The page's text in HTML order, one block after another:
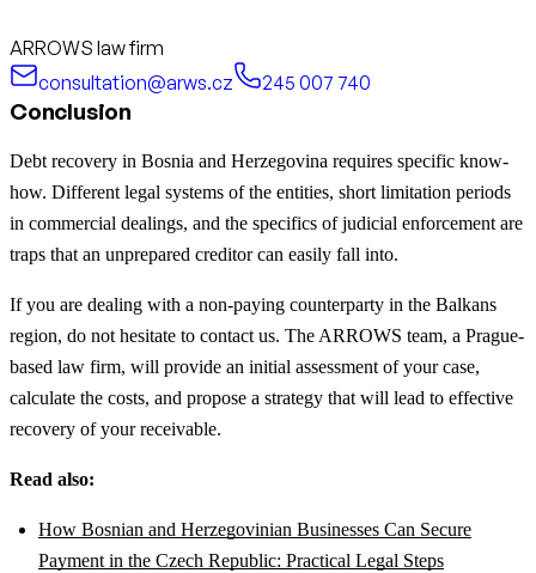
ARROWS law firm
consultation@arws.cz
245 007 740
Conclusion
Debt recovery in Bosnia and Herzegovina requires specific know-
how. Different legal systems of the entities, short limitation periods
in commercial dealings, and the specifics of judicial enforcement are
traps that an unprepared creditor can easily fall into.
If you are dealing with a non-paying counterparty in the Balkans
region, do not hesitate to contact us. The ARROWS team, a Prague-
based law firm, will provide an initial assessment of your case,
calculate the costs, and propose a strategy that will lead to effective
recovery of your receivable.
Read also:
How Bosnian and Herzegovinian Businesses Can Secure
Payment in the Czech Republic: Practical Legal Steps